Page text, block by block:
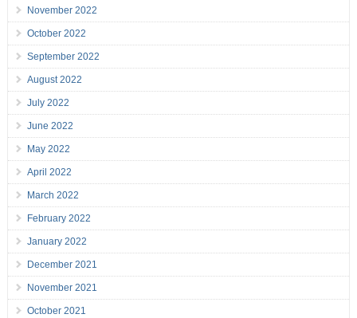
November 2022
October 2022
September 2022
August 2022
July 2022
June 2022
May 2022
April 2022
March 2022
February 2022
January 2022
December 2021
November 2021
October 2021